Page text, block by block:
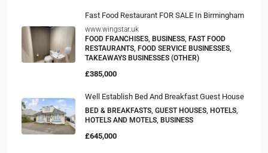
Fast Food Restaurant FOR SALE In Birmingham
www.wingstar.uk
FOOD FRANCHISES, BUSINESS, FAST FOOD
RESTAURANTS, FOOD SERVICE BUSINESSES,
TAKEAWAYS BUSINESSES (OTHER)
£385,000
Well Establish Bed And Breakfast Guest House
BED & BREAKFASTS, GUEST HOUSES, HOTELS,
HOTELS AND MOTELS, BUSINESS
£645,000